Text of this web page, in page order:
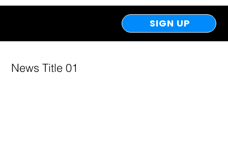
SIGN UP
News Title 01